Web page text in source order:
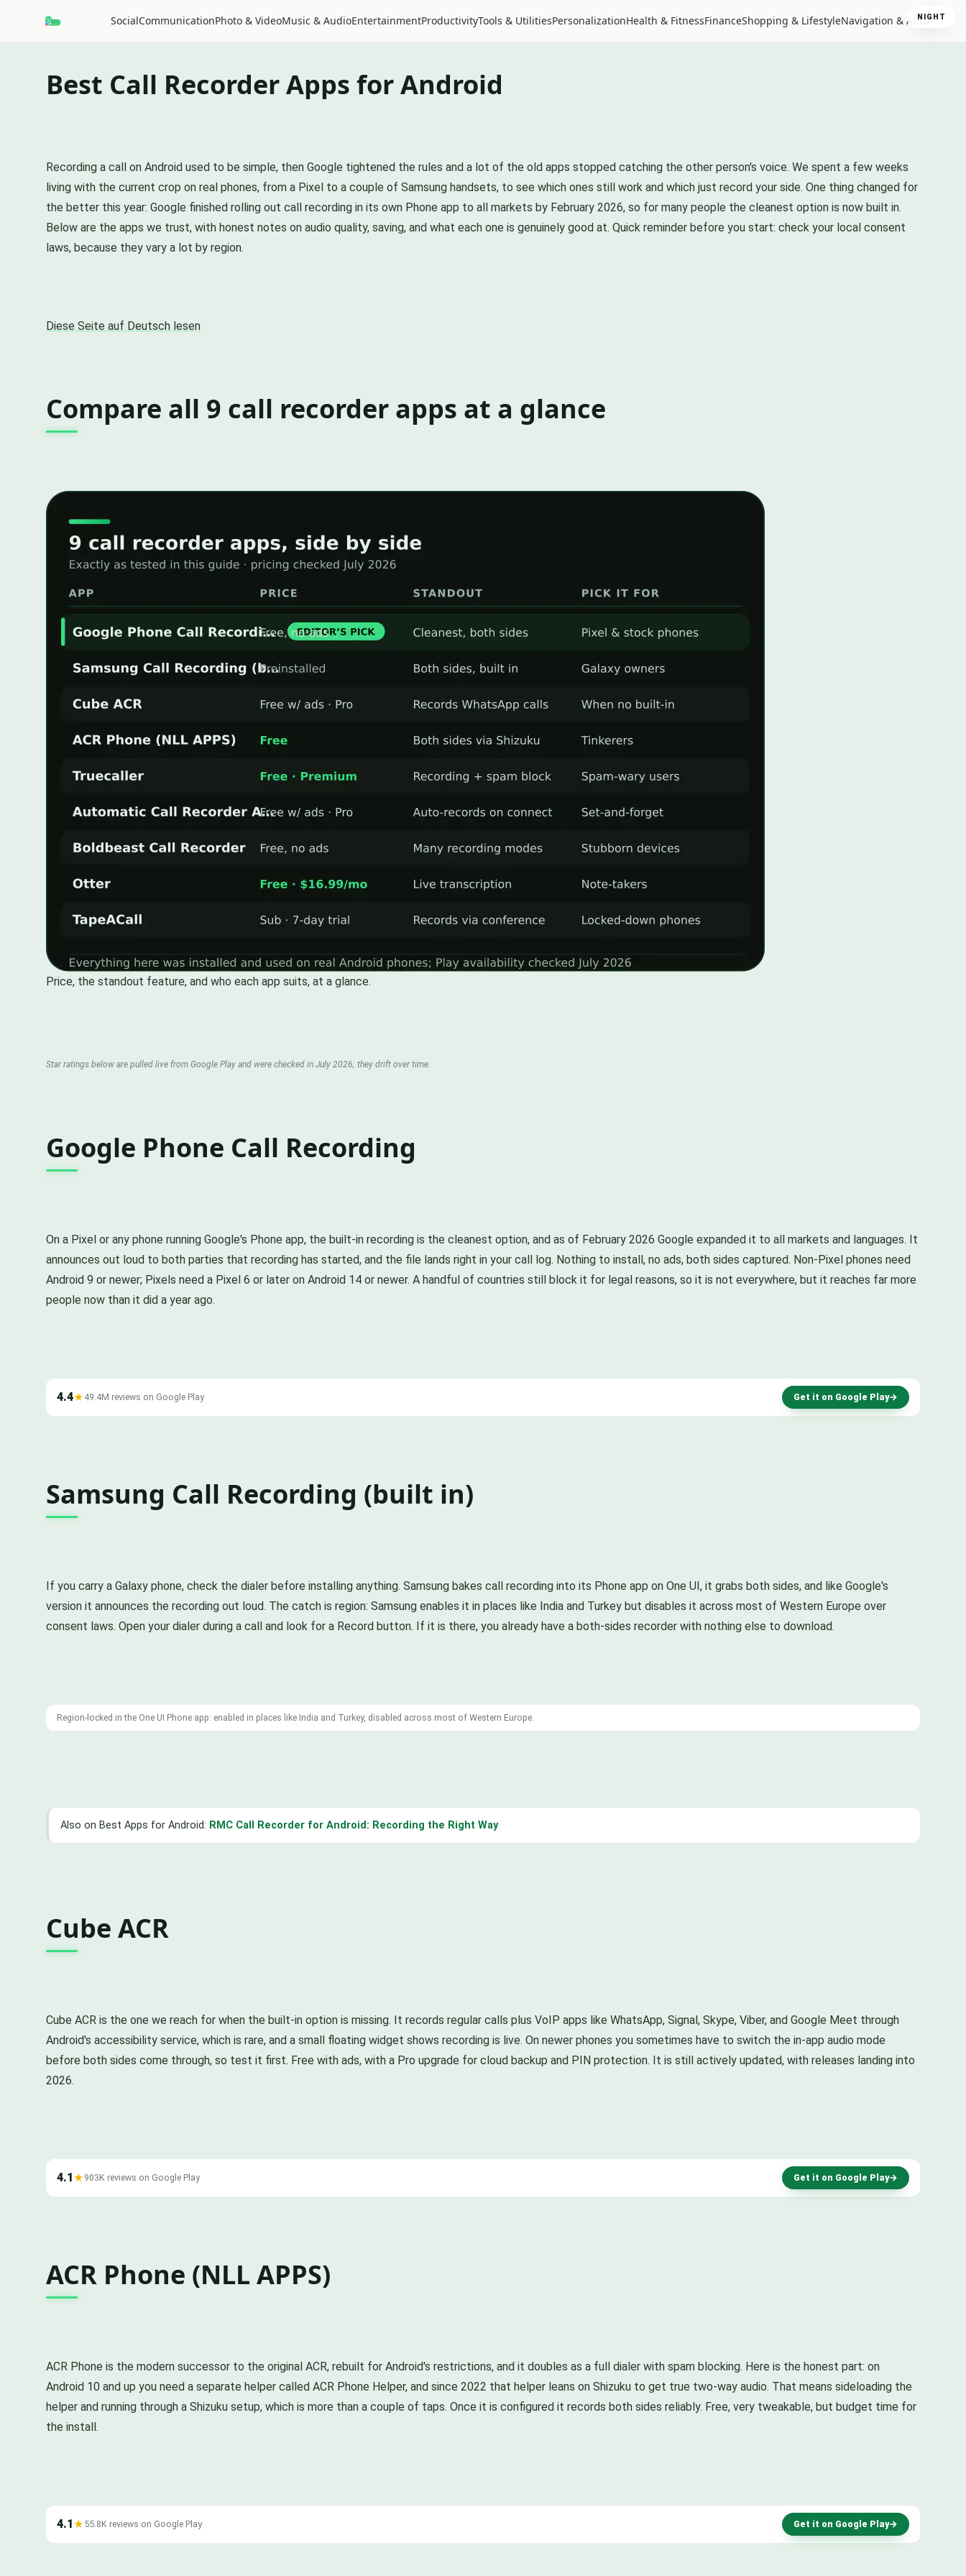
SocialCommunicationPhoto & VideoMusic & AudioEntertainmentProductivityTools & UtilitiesPersonalizationHealth & FitnessFinanceShopping & LifestyleNavigation & AutoNIGHT
Best Call Recorder Apps for Android
Recording a call on Android used to be simple, then Google tightened the rules and a lot of the old apps stopped catching the other person's voice. We spent a few weeks
living with the current crop on real phones, from a Pixel to a couple of Samsung handsets, to see which ones still work and which just record your side. One thing changed for
the better this year: Google finished rolling out call recording in its own Phone app to all markets by February 2026, so for many people the cleanest option is now built in.
Below are the apps we trust, with honest notes on audio quality, saving, and what each one is genuinely good at. Quick reminder before you start: check your local consent
laws, because they vary a lot by region.
Diese Seite auf Deutsch lesen
Compare all 9 call recorder apps at a glance
Price, the standout feature, and who each app suits, at a glance.
Star ratings below are pulled live from Google Play and were checked in July 2026; they drift over time.
Google Phone Call Recording
On a Pixel or any phone running Google's Phone app, the built-in recording is the cleanest option, and as of February 2026 Google expanded it to all markets and languages. It
announces out loud to both parties that recording has started, and the file lands right in your call log. Nothing to install, no ads, both sides captured. Non-Pixel phones need
Android 9 or newer; Pixels need a Pixel 6 or later on Android 14 or newer. A handful of countries still block it for legal reasons, so it is not everywhere, but it reaches far more
people now than it did a year ago.
4.4★ 49.4M reviews on Google Play Get it on Google Play→
Samsung Call Recording (built in)
If you carry a Galaxy phone, check the dialer before installing anything. Samsung bakes call recording into its Phone app on One UI, it grabs both sides, and like Google's
version it announces the recording out loud. The catch is region: Samsung enables it in places like India and Turkey but disables it across most of Western Europe over
consent laws. Open your dialer during a call and look for a Record button. If it is there, you already have a both-sides recorder with nothing else to download.
Region-locked in the One UI Phone app: enabled in places like India and Turkey, disabled across most of Western Europe.
Also on Best Apps for Android: RMC Call Recorder for Android: Recording the Right Way
Cube ACR
Cube ACR is the one we reach for when the built-in option is missing. It records regular calls plus VoIP apps like WhatsApp, Signal, Skype, Viber, and Google Meet through
Android's accessibility service, which is rare, and a small floating widget shows recording is live. On newer phones you sometimes have to switch the in-app audio mode
before both sides come through, so test it first. Free with ads, with a Pro upgrade for cloud backup and PIN protection. It is still actively updated, with releases landing into
2026.
4.1★ 903K reviews on Google Play Get it on Google Play→
ACR Phone (NLL APPS)
ACR Phone is the modern successor to the original ACR, rebuilt for Android's restrictions, and it doubles as a full dialer with spam blocking. Here is the honest part: on
Android 10 and up you need a separate helper called ACR Phone Helper, and since 2022 that helper leans on Shizuku to get true two-way audio. That means sideloading the
helper and running through a Shizuku setup, which is more than a couple of taps. Once it is configured it records both sides reliably. Free, very tweakable, but budget time for
the install.
4.1★ 55.8K reviews on Google Play Get it on Google Play→